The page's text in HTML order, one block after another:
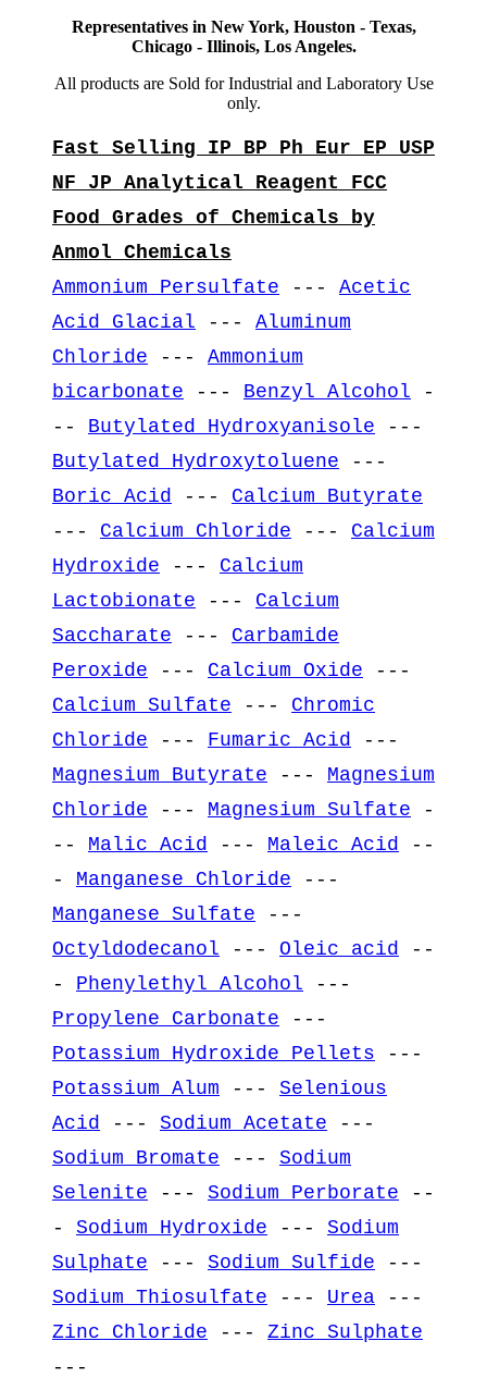
Representatives in New York, Houston - Texas,
Chicago - Illinois, Los Angeles.
All products are Sold for Industrial and Laboratory Use
only.
Fast Selling IP BP Ph Eur EP USP
NF JP Analytical Reagent FCC
Food Grades of Chemicals by
Anmol Chemicals
Ammonium Persulfate --- Acetic
Acid Glacial --- Aluminum
Chloride --- Ammonium
bicarbonate --- Benzyl Alcohol -
-- Butylated Hydroxyanisole ---
Butylated Hydroxytoluene ---
Boric Acid
--- Calcium Butyrate
--- Calcium Chloride --- Calcium
Hydroxide --- Calcium
Lactobionate --- Calcium
Saccharate --- Carbamide
Peroxide --- Calcium Oxide ---
Calcium Sulfate --- Chromic
Chloride --- Fumaric Acid
---
Magnesium Butyrate --- Magnesium
Chloride --- Magnesium Sulfate -
-- Malic Acid --- Maleic Acid
--
- Manganese Chloride ---
Manganese Sulfate ---
Octyldodecanol --- Oleic acid
--
- Phenylethyl Alcohol ---
Propylene Carbonate ---
Potassium Hydroxide Pellets ---
Potassium Alum --- Selenious
Acid
--- Sodium Acetate ---
Sodium Bromate --- Sodium
Selenite --- Sodium Perborate --
- Sodium Hydroxide --- Sodium
Sulphate --- Sodium Sulfide ---
Sodium Thiosulfate --- Urea ---
Zinc Chloride --- Zinc Sulphate
---